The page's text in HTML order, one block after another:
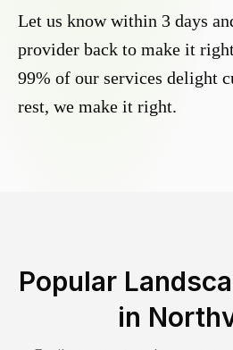
Let us know within 3 days
provider back to make it
99% of our services delight
rest, we make it right.
Popular
in